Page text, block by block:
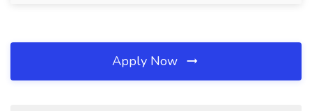
Apply Now